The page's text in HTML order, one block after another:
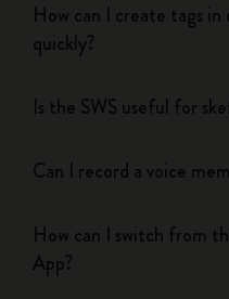
How can I create tags
quickly?
Is the SWS useful for
Can I record a voice
How can I switch from
App?